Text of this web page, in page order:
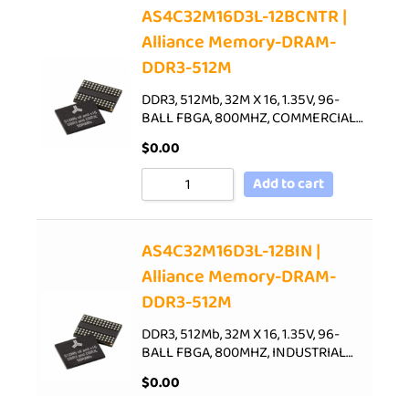
AS4C32M16D3L-12BCNTR |
Alliance Memory-DRAM-
DDR3-512M
DDR3, 512Mb, 32M X 16, 1.35V, 96-
BALL FBGA, 800MHZ, COMMERCIAL…
$0.00
Add to cart
AS4C32M16D3L-12BIN |
Alliance Memory-DRAM-
DDR3-512M
DDR3, 512Mb, 32M X 16, 1.35V, 96-
BALL FBGA, 800MHZ, INDUSTRIAL…
$0.00